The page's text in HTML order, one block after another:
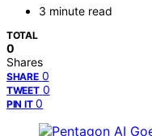
3 minute read
TOTAL
0
Shares
SHARE 0
TWEET 0
PIN IT 0